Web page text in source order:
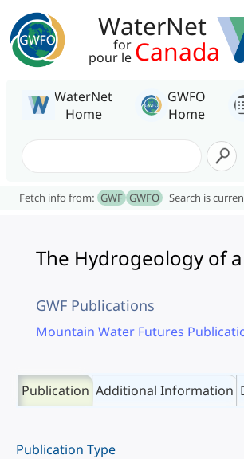
WaterNet
for
pour le Canada
WaterNet
Home
GWFO
Home
Fetch info from: GWF GWFO Search is
The Hydrogeology of
GWF Publications
Mountain Water Futures
Publication Additional Information
Publication Type